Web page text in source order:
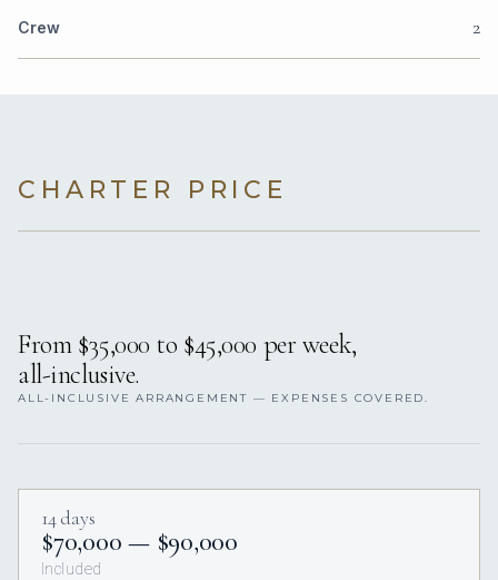
Crew 2
CHARTER PRICE
From $35,000 to $45,000 per week,
all-inclusive.
ALL-INCLUSIVE ARRANGEMENT — EXPENSES COVERED.
14 days
$70,000 — $90,000
Included